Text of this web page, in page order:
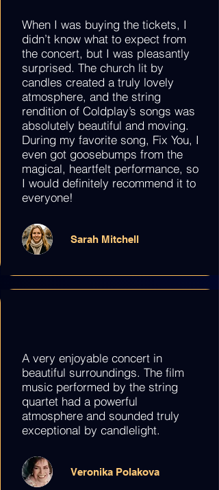
When I was buying the tickets, I
didn’t know what to expect from
the concert, but I was pleasantly
surprised. The church lit by
candles created a truly lovely
atmosphere, and the string
rendition of Coldplay’s songs was
absolutely beautiful and moving.
During my favorite song, Fix You, I
even got goosebumps from the
magical, heartfelt performance, so
I would definitely recommend it to
everyone!
Sarah Mitchell
A very enjoyable concert in
beautiful surroundings. The film
music performed by the string
quartet had a powerful
atmosphere and sounded truly
exceptional by candlelight.
Veronika Polakova